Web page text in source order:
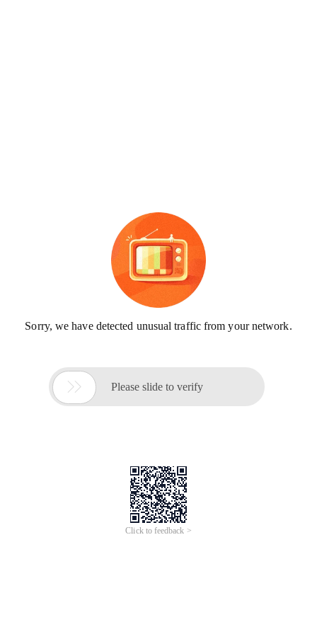
Sorry, we have detected unusual traffic from your network.
 Please slide to verify
Click to feedback >